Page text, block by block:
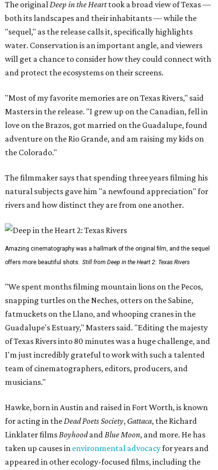
The originalDeep in the Hearttook a broad view of Texas —
both its landscapes and their inhabitants — while the
"sequel," as the release calls it, specifically highlights
water. Conservation is an important angle, and viewers
will get a chance to consider how they could connect with
and protect the ecosystems on their screens.
"Most of my favorite memories are on Texas Rivers," said
Masters in the release. "I grew up on the Canadian, fell in
love on the Brazos, got married on the Guadalupe, found
adventure on the Rio Grande, and am raising my kids on
the Colorado."
The filmmaker says that spending three years filming his
natural subjects gave him "a newfound appreciation" for
rivers and how distinct they are from one another.
Amazing cinematography was a hallmark of the original film, and the sequel
offers more beautiful shots. Still from Deep in the Heart 2: Texas Rivers
"We spent months filming mountain lions on the Pecos,
snapping turtles on the Neches, otters on the Sabine,
fatmuckets on the Llano, and whooping cranes in the
Guadalupe's Estuary," Masters said. "Editing the majesty
of Texas Rivers into 80 minutes was a huge challenge, and
I'm just incredibly grateful to work with such a talented
team of cinematographers, editors, producers, and
musicians."
Hawke, born in Austin and raised in Fort Worth, is known
for acting in theDead Poets Society, Gattaca, the Richard
Linklater filmsBoyhoodandBlue Moon, and more. He has
taken up causes in environmental advocacyfor years and
appeared in other ecology-focused films, including the